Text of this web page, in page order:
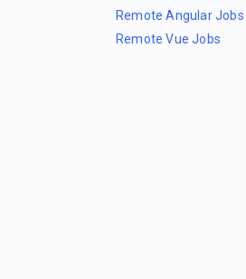
Remote Angular Jobs
Remote Vue Jobs